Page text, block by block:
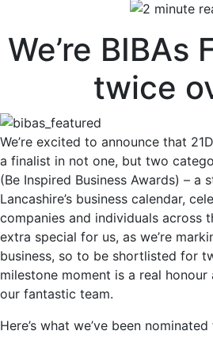
We’re BIBAs
twice
We’re excited to announce that
a finalist in not one, but two
(Be Inspired Business Awards) – a
Lancashire’s business calendar,
companies and individuals across
extra special for us, as we’re
business, so to be shortlisted for
milestone moment is a real
our fantastic team.
Here’s what we’ve been